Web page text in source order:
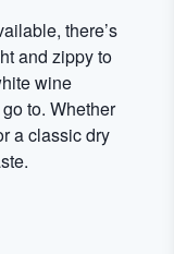
there’s
and zippy to
wine
to. Whether
a classic dry